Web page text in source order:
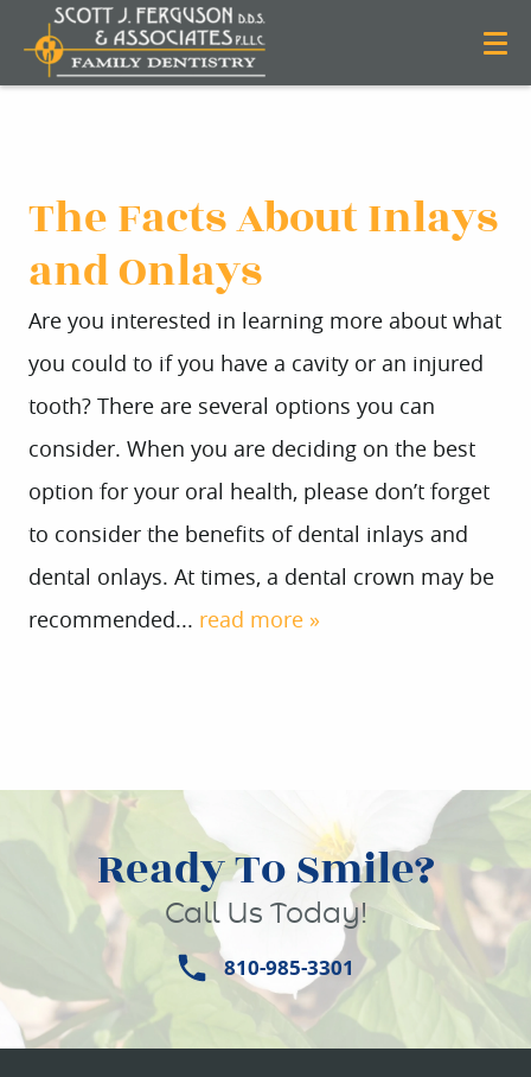
The Facts About Inlays
and Onlays
Are you interested in learning more about what
you could to if you have a cavity or an injured
tooth? There are several options you can
consider. When you are deciding on the best
option for your oral health, please don’t forget
to consider the benefits of dental inlays and
dental onlays. At times, a dental crown may be
recommended... read more »
Ready To Smile?
Call Us Today!
810-985-3301